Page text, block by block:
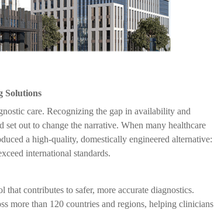
Solutions
care. Recognizing the gap in availability and
out to change the narrative. When many healthcare
a high-quality, domestically engineered alternative:
international standards.
contributes to safer, more accurate diagnostics.
more than 120 countries and regions, helping clinicians